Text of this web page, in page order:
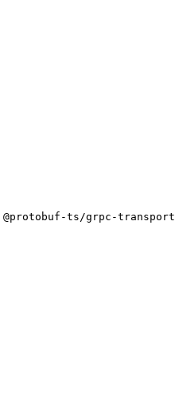
@protobuf-ts/grpc-transport